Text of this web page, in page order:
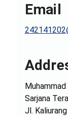
Email
Muhammad
Sarjana
Jl.